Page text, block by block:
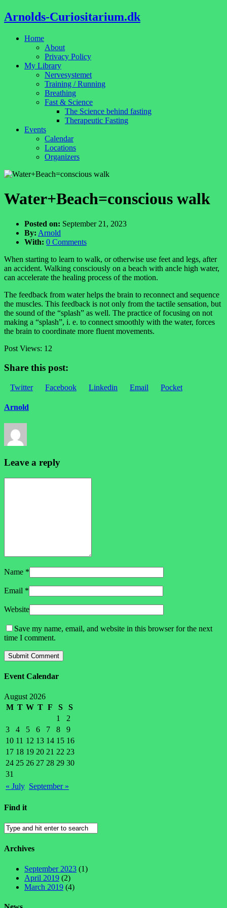
Arnolds-Curiositarium.dk
Home
About
Privacy Policy
My Library
Nervesystemet
Training / Running
Breathing
Fast & Science
The Science behind fasting
Therapeutic Fasting
Events
Calendar
Locations
Organizers
Water+Beach=conscious walk
Posted on: September 21, 2023
By: Arnold
With: 0 Comments
When starting to learn to walk, or otherwise use feet and legs, after
an accident. Walking consciously on a beach with ancle high water,
can accelerate the healing process of the motion.
The feedback from water helps the brain to reconnect and sequence
the muscles. This feedback is not only from the tactile sensation, but
the sound of the “splash” as well. The practice of focusing on not
making a “splash”, i. e. to connect smoothly with the water, forces
the brain to coordinate more fluent movements.
Post Views: 12
Share this post:
Twitter Facebook Linkedin Email Pocket
Arnold
Leave a reply
Name *
Email *
Website
Save my name, email, and website in this browser for the next
time I comment.
Event Calendar
August 2026
M T W T F S
S
1
2
3
4 5 6 7 8
9
10 11 12 13 14 15 16
17 18 19 20 21 22 23
24 25 26 27 28 29 30
31
« July September »
Find it
Archives
September 2023 (1)
April 2019 (2)
March 2019 (4)